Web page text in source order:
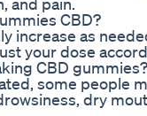
CBD?
increase as
your dose
CBD gummies?
some people
dry